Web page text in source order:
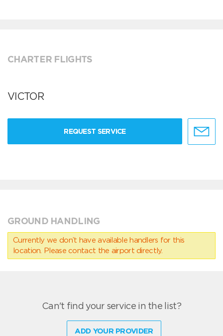
CHARTER FLIGHTS
VICTOR
REQUEST SERVICE
GROUND HANDLING
Currently we don’t have available handlers for this
location. Please contact the airport directly.
Can't find your service in the list?
ADD YOUR PROVIDER